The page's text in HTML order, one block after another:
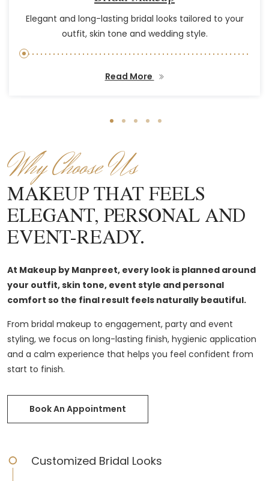
Elegant and long-lasting bridal looks tailored to your
outfit, skin tone and wedding style.
Read More
Why Choose Us
MAKEUP THAT FEELS
ELEGANT, PERSONAL AND
EVENT-READY.
At Makeup by Manpreet, every look is planned around
your outfit, skin tone, event style and personal
comfort so the final result feels naturally beautiful.
From bridal makeup to engagement, party and event
styling, we focus on long-lasting finish, hygienic application
and a calm experience that helps you feel confident from
start to finish.
Book An Appointment
Customized Bridal Looks